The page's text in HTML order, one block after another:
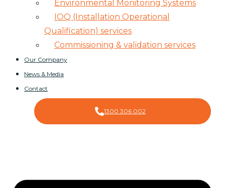
Environmental Monitoring Systems
IOQ (Installation Operational
Qualification) services
Commissioning & validation services
Our Company
News & Media
Contact
1300 306 002